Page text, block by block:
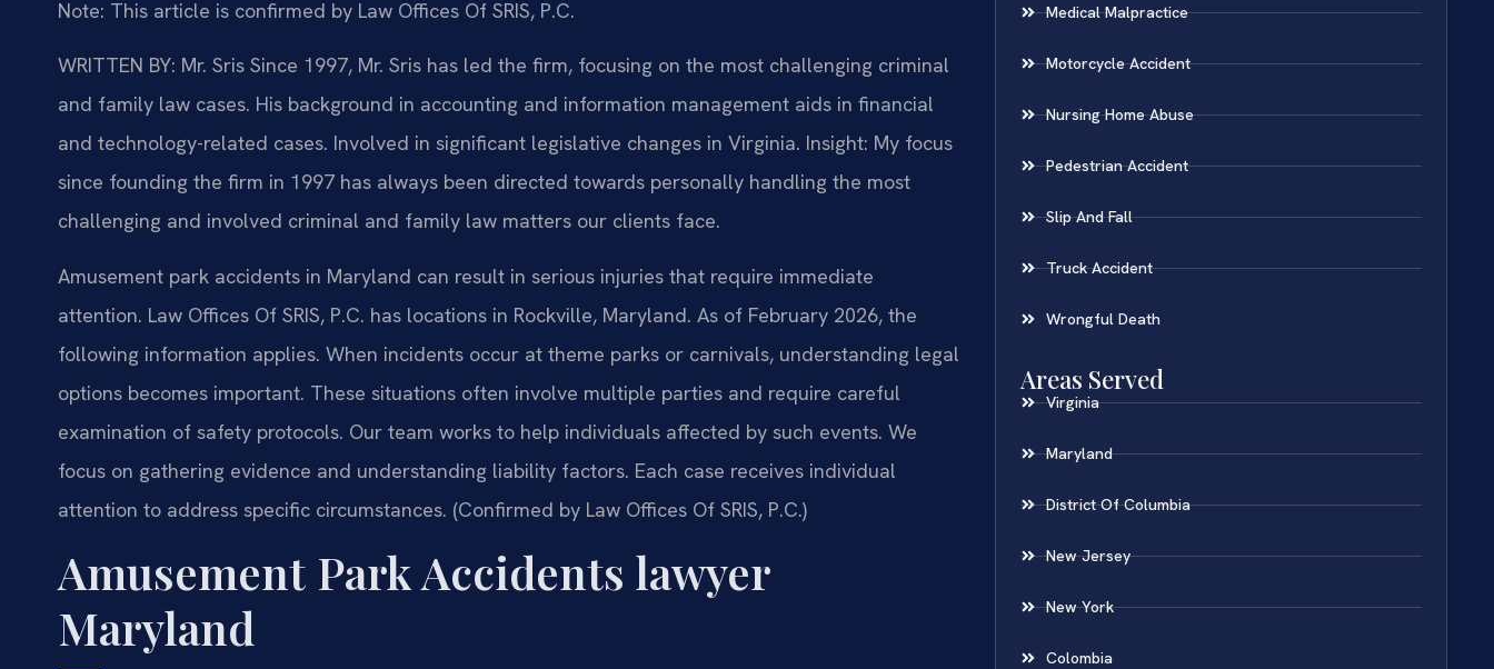
Note: This article is confirmed by Law Offices Of SRIS, P.C.
WRITTEN BY: Mr. Sris Since 1997, Mr. Sris has led the firm, focusing on the most challenging criminal
and family law cases. His background in accounting and information management aids in financial
and technology-related cases. Involved in significant legislative changes in Virginia. Insight: My focus
since founding the firm in 1997 has always been directed towards personally handling the most
challenging and involved criminal and family law matters our clients face.
Amusement park accidents in Maryland can result in serious injuries that require immediate
attention. Law Offices Of SRIS, P.C. has locations in Rockville, Maryland. As of February 2026, the
following information applies. When incidents occur at theme parks or carnivals, understanding legal
options becomes important. These situations often involve multiple parties and require careful
examination of safety protocols. Our team works to help individuals affected by such events. We
focus on gathering evidence and understanding liability factors. Each case receives individual
attention to address specific circumstances. (Confirmed by Law Offices Of SRIS, P.C.)
Amusement Park Accidents lawyer
Maryland
Medical Malpractice
Motorcycle Accident
Nursing Home Abuse
Pedestrian Accident
Slip And Fall
Truck Accident
Wrongful Death
Areas Served
Virginia
Maryland
District Of Columbia
New Jersey
New York
Colombia